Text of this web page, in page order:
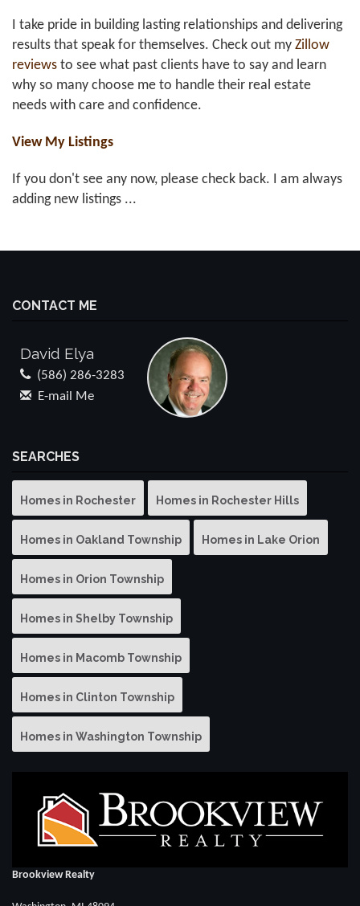
I take pride in building lasting relationships and delivering
results that speak for themselves. Check out my Zillow
reviews to see what past clients have to say and learn
why so many choose me to handle their real estate
needs with care and confidence.
View My Listings
If you don't see any now, please check back. I am always
adding new listings ...
CONTACT ME
David Elya
(586) 286-3283
E-mail Me
SEARCHES
Homes in Rochester Homes in Rochester Hills
Homes in Oakland Township Homes in Lake Orion
Homes in Orion Township
Homes in Shelby Township
Homes in Macomb Township
Homes in Clinton Township
Homes in Washington Township
Brookview Realty